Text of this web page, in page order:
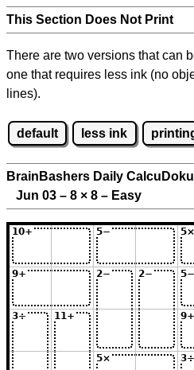
This Section Does Not Print
There are two versions that can
one that requires less ink (no
lines).
default less ink
BrainBashers Daily CalcuDoku
Jun 03 – 8 × 8 – Easy